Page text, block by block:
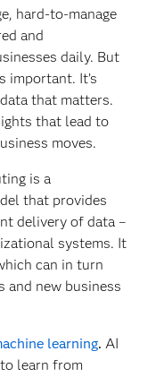
hard-to-manage
and
daily. But
important. It’s
that matters.
that lead to
moves.
is a
that provides
delivery of data –
systems. It
can in turn
and new business
learning. AI
learn from